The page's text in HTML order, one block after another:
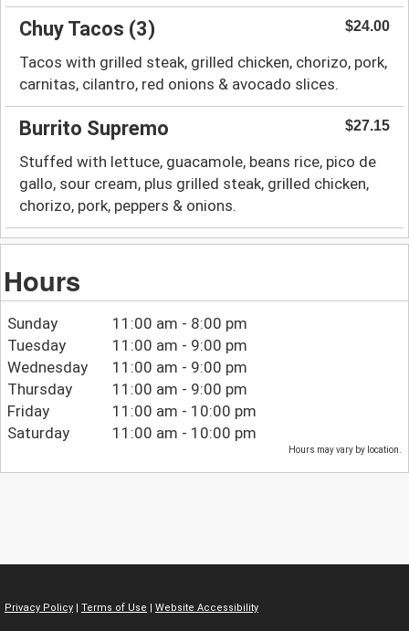
Chuy Tacos (3) $24.00
Tacos with grilled steak, grilled chicken, chorizo, pork,
carnitas, cilantro, red onions & avocado slices.
Burrito Supremo $27.15
Stuffed with lettuce, guacamole, beans rice, pico de
gallo, sour cream, plus grilled steak, grilled chicken,
chorizo, pork, peppers & onions.
Hours
Sunday
11:00 am - 8:00 pm
Tuesday
11:00 am - 9:00 pm
Wednesday
11:00 am - 9:00 pm
Thursday
11:00 am - 9:00 pm
Friday
11:00 am - 10:00 pm
Saturday
11:00 am - 10:00 pm
Hours may vary by location.
Privacy Policy | Terms of Use | Website Accessibility